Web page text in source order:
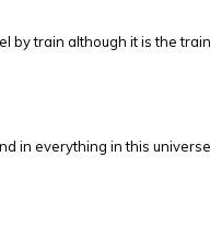
by train although it is the
in everything in this universe.